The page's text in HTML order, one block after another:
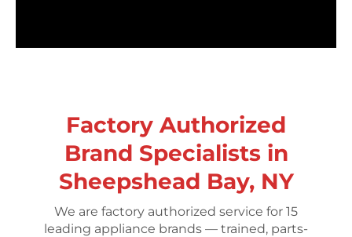
Factory Authorized
Brand Specialists in
Sheepshead Bay, NY
We are factory authorized service for 15
leading appliance brands — trained, parts-